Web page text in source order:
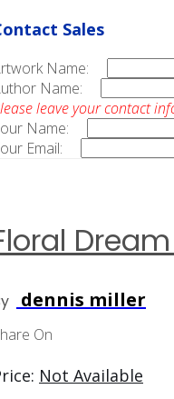
Sales
Name:
Name:
leave your contact
Name:
Email:
Dream
dennis miller
On
Not Available